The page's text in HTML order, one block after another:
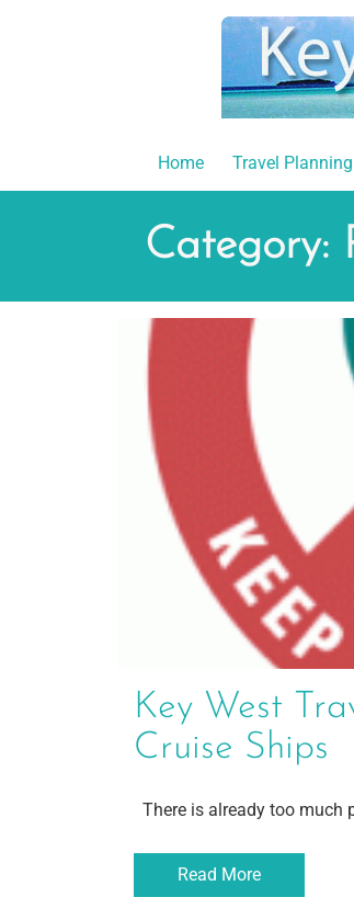
Home Travel Planning
Category:
Key West
Cruise Ships
There is already too much
Read More